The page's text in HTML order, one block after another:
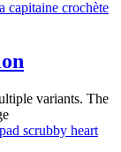
variants. The